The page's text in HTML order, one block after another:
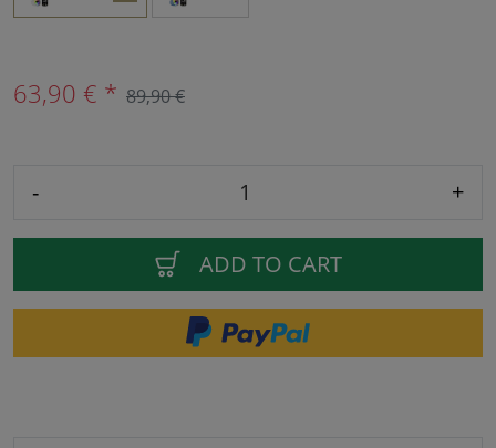
63,90 € * 89,90 €
- +
ADD TO CART